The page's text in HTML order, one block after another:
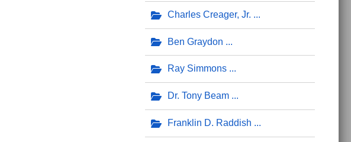
Charles Creager, Jr.
Ben Graydon
Ray Simmons
Dr. Tony Beam
Franklin D. Raddish